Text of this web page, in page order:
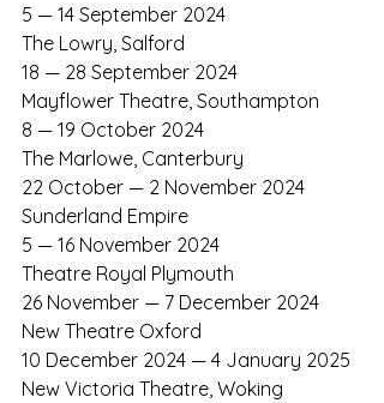
5 — 14 September 2024
The Lowry, Salford
18 — 28 September 2024
Mayflower Theatre, Southampton
8 — 19 October 2024
The Marlowe, Canterbury
22 October — 2 November 2024
Sunderland Empire
5 — 16 November 2024
Theatre Royal Plymouth
26 November — 7 December 2024
New Theatre Oxford
10 December 2024 — 4 January 2025
New Victoria Theatre, Woking